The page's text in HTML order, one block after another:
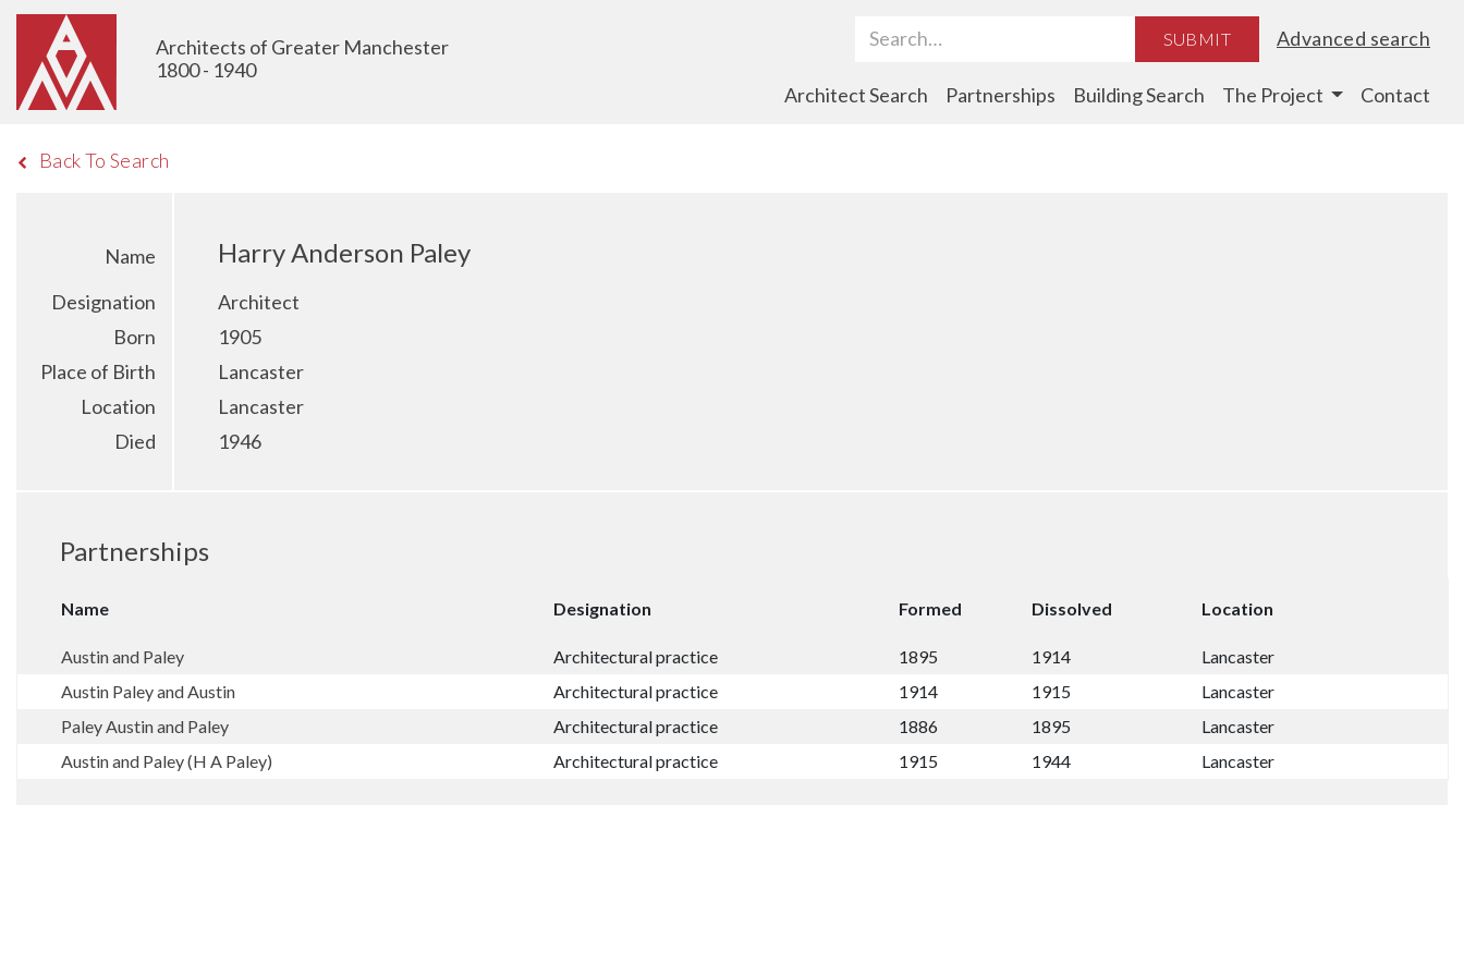
Architects of Greater Manchester
1800 - 1940
Search Term SUBMIT Advanced search
Architect Search Partnerships Building Search The Project Contact
Back To Search
Name Harry Anderson Paley
Designation
Architect
Born
1905
Place of Birth
Lancaster
Location
Lancaster
Died
1946
Partnerships
Name Designation Formed Dissolved Location
Austin and Paley Architectural practice 1895 1914
Lancaster
Austin Paley and Austin
Architectural practice 1914 1915
Lancaster
Paley Austin and Paley
Architectural practice 1886 1895
Lancaster
Austin and Paley (H A Paley)
Architectural practice 1915 1944 Lancaster